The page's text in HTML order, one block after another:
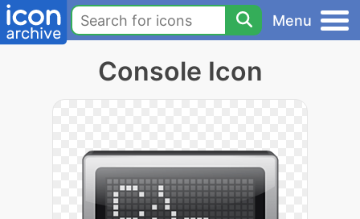
Menu
Console Icon